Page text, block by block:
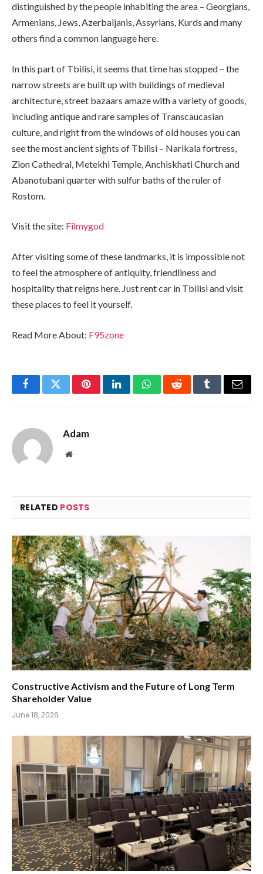
distinguished by the people inhabiting the area – Georgians,
Armenians, Jews, Azerbaijanis, Assyrians, Kurds and many
others find a common language here.
In this part of Tbilisi, it seems that time has stopped – the
narrow streets are built up with buildings of medieval
architecture, street bazaars amaze with a variety of goods,
including antique and rare samples of Transcaucasian
culture, and right from the windows of old houses you can
see the most ancient sights of Tbilisi – Narikala fortress,
Zion Cathedral, Metekhi Temple, Anchiskhati Church and
Abanotubani quarter with sulfur baths of the ruler of
Rostom.
Visit the site: Filmygod
After visiting some of these landmarks, it is impossible not
to feel the atmosphere of antiquity, friendliness and
hospitality that reigns here. Just rent car in Tbilisi and visit
these places to feel it yourself.
Read More About: F95zone
FacebookTwitterPinterestLinkedInWhatsAppRedditTumblrEmail
Adam
Website
RELATED POSTS
Constructive Activism and the Future of Long Term
Shareholder Value
June 18, 2026